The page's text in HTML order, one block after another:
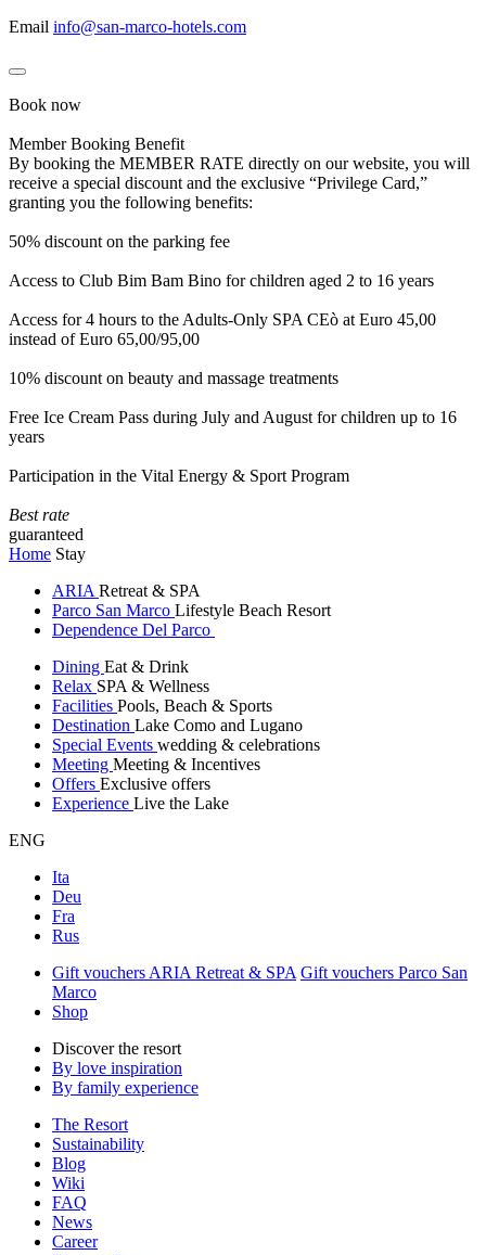
Email info@san-marco-hotels.com
Book now
Member Booking Benefit
By booking the MEMBER RATE directly on our website, you will
receive a special discount and the exclusive “Privilege Card,”
granting you the following benefits:
50% discount on the parking fee
Access to Club Bim Bam Bino for children aged 2 to 16 years
Access for 4 hours to the Adults-Only SPA CEò at Euro 45,00
instead of Euro 65,00/95,00
10% discount on beauty and massage treatments
Free Ice Cream Pass during July and August for children up to 16
years
Participation in the Vital Energy & Sport Program
Best rate
guaranteed
Home Stay
ARIA Retreat & SPA
Parco San Marco Lifestyle Beach Resort
Dependence Del Parco
Dining Eat & Drink
Relax SPA & Wellness
Facilities Pools, Beach & Sports
Destination Lake Como and Lugano
Special Events wedding & celebrations
Meeting Meeting & Incentives
Offers Exclusive offers
Experience Live the Lake
ENG
Ita
Deu
Fra
Rus
Gift vouchers ARIA Retreat & SPA Gift vouchers Parco San
Marco
Shop
Discover the resort
By love inspiration
By family experience
The Resort
Sustainability
Blog
Wiki
FAQ
News
Career